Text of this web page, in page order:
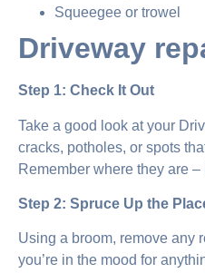
Squeegee or trowel
Driveway
Step 1: Check It Out
Take a good look at your
cracks, potholes, or spots
Remember where they are –
Step 2: Spruce Up the
Using a broom, remove any
you’re in the mood for